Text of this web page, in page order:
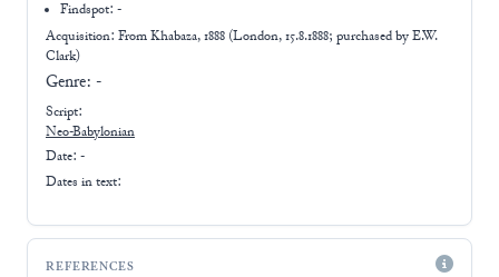
Findspot: -
Acquisition: FromKhabaza, 1888 (London, 15.8.1888; purchased by E.W.
Clark)
Genre: -
Script:
Neo-Babylonian
Date: -
Dates in text:
REFERENCES